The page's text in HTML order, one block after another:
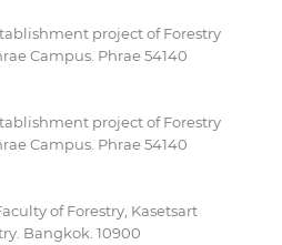
project of Forestry
Campus. Phrae 54140
project of Forestry
Campus. Phrae 54140
of Forestry, Kasetsart
Bangkok. 10900